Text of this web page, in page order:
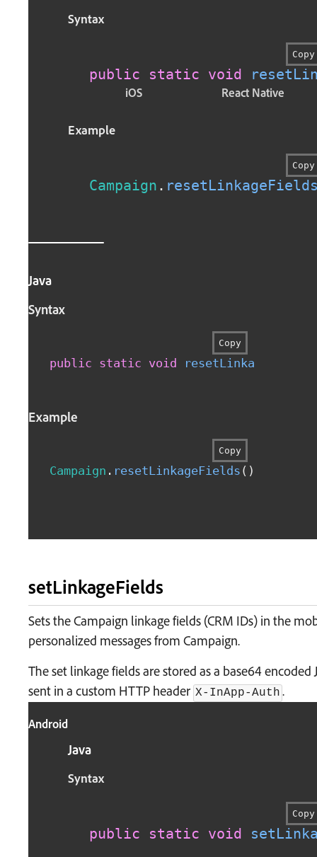
Syntax
Copy
public static void
Example
Copy
Campaign .
iOS React Native
Java
Syntax
Copy
public static void resetLinkageFields
Example
Copy
Campaign . resetLinkageFields ( )
setLinkageFields
Sets the Campaign linkage fields (CRM IDs) in the
personalized messages from Campaign.
The set linkage fields are stored as a base64
sent in a custom HTTP header X-InApp-Auth .
Android
Java
Syntax
Copy
public static void